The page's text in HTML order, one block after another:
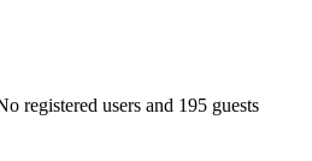
registered users and 195 guests